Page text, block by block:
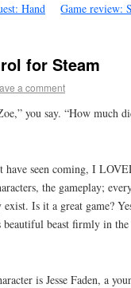
Hand
Game review:
for Steam
a comment
you say. “How much
seen coming, I
the gameplay;
exist. Is it a great game?
beast firmly in the
is Jesse Faden, a